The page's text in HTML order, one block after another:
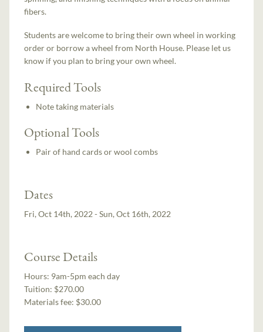
fibers.
Students are welcome to bring their own wheel in working
order or borrow a wheel from North House. Please let us
know if you plan to bring your own wheel.
Required Tools
Note taking materials
Optional Tools
Pair of hand cards or wool combs
Dates
Fri, Oct 14th, 2022 - Sun, Oct 16th, 2022
Course Details
Hours: 9am-5pm each day
Tuition: $270.00
Materials fee: $30.00